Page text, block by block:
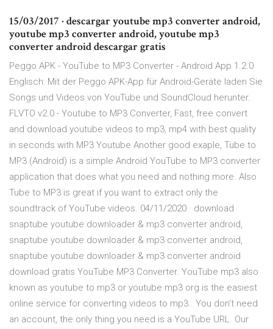
15/03/2017 · descargar youtube mp3 converter android,
youtube mp3 converter android, youtube mp3
converter android descargar gratis
Peggo APK - YouTube to MP3 Converter - Android App 1.2.0
Englisch: Mit der Peggo APK-App für Android-Geräte laden Sie
Songs und Videos von YouTube und SoundCloud herunter.
FLVTO v2.0 - Youtube to MP3 Converter, Fast, free convert
and download youtube videos to mp3, mp4 with best quality
in seconds with MP3 Youtube Another good exaple, Tube to
MP3 (Android) is a simple Android YouTube to MP3 converter
application that does what you need and nothing more. Also
Tube to MP3 is great if you want to extract only the
soundtrack of YouTube videos. 04/11/2020 · download
snaptube youtube downloader & mp3 converter android,
snaptube youtube downloader & mp3 converter android,
snaptube youtube downloader & mp3 converter android
download gratis YouTube MP3 Converter. YouTube mp3 also
known as youtube to mp3 or youtube mp3 org is the easiest
online service for converting videos to mp3.. You don't need
an account, the only thing you need is a YouTube URL. Our